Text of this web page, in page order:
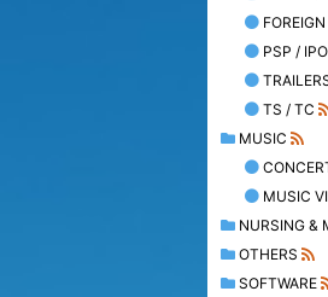
PSP /
TS / TC
MUSIC
MUSIC
NURSING &
OTHERS
SOFTWARE